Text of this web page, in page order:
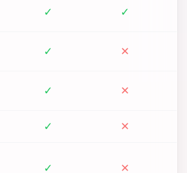
✓ ✓
✓ ✕
✓ ✕
✓ ✕
✓ ✕